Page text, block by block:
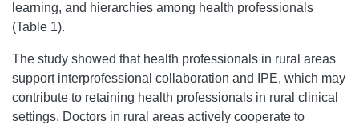
learning, and hierarchies among health professionals
(Table 1).
The study showed that health professionals in rural areas
support interprofessional collaboration and IPE, which may
contribute to retaining health professionals in rural clinical
settings. Doctors in rural areas actively cooperate to